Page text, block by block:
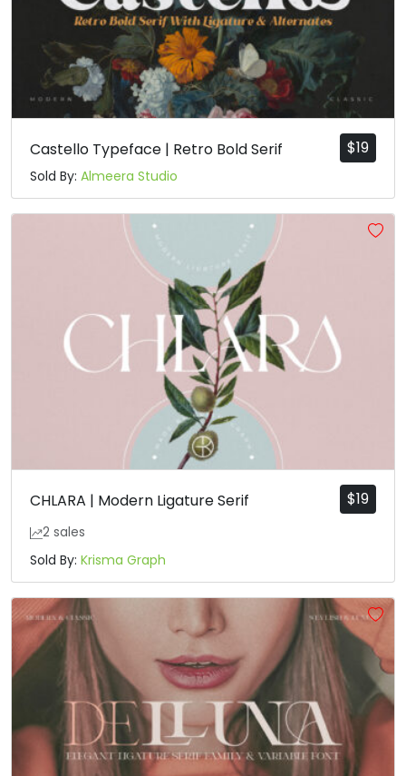
$19
Castello Typeface | Retro Bold Serif
Sold By: Almeera Studio
$19
CHLARA | Modern Ligature Serif
2 sales
Sold By: Krisma Graph